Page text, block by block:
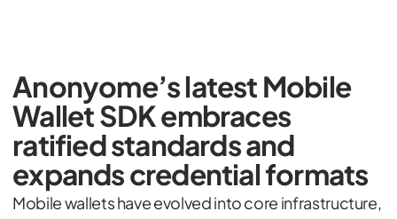
Anonyome’s latest Mobile
Wallet SDK embraces
ratified standards and
expands credential formats
Mobile wallets have evolved into core infrastructure,